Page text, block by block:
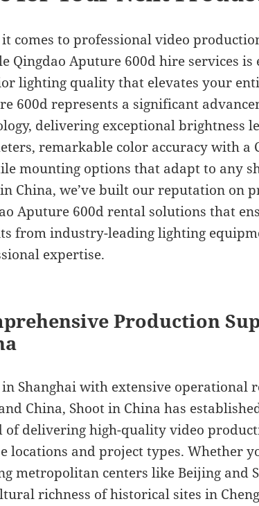
comes to professional video
Qingdao Aputure 600d hire services
lighting quality that elevates your
600d represents a significant
delivering exceptional brightness
remarkable color accuracy with a
mounting options that adapt to any
China, we’ve built our reputation on
Aputure 600d rental solutions that
from industry-leading lighting
expertise.
Production
in Shanghai with extensive operational
China, Shoot in China has
of delivering high-quality video
locations and project types. Whether
metropolitan centers like Beijing and
richness of historical sites in